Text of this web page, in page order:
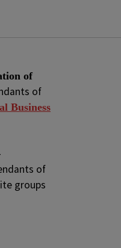
of
of
Business
of
groups